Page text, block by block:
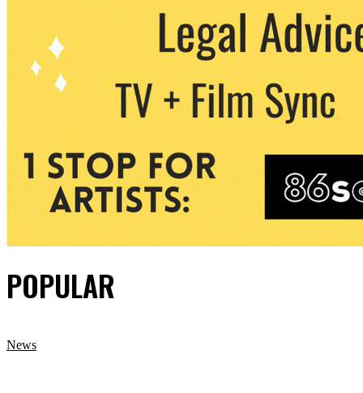
POPULAR
News